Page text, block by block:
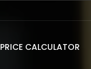
PRICE CALCULATOR